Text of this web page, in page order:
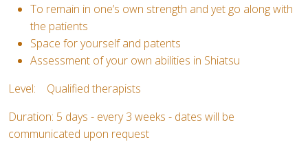
To remain in one’s own strength and yet go along with
the patients
Space for yourself and patents
Assessment of your own abilities in Shiatsu
Level: Qualified therapists
Duration: 5 days - every 3 weeks - dates will be
communicated upon request